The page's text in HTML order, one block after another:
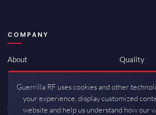
COMPANY
About
Newsroom
Investor Relations
Careers
Quality
ISO
Guerrilla RF uses cookies and other
your experience, display customized
website and help us understand how our